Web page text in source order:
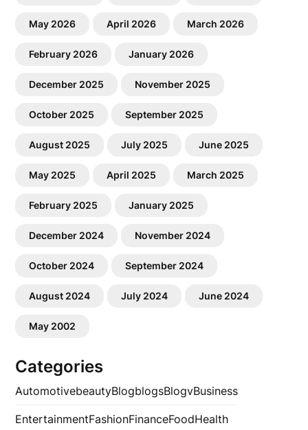
May 2026 April 2026 March 2026
February 2026 January 2026
December 2025 November 2025
October 2025 September 2025
August 2025 July 2025 June 2025
May 2025 April 2025 March 2025
February 2025 January 2025
December 2024 November 2024
October 2024 September 2024
August 2024 July 2024 June 2024
May 2002
Categories
AutomotivebeautyBlogblogsBlogvBusiness
EntertainmentFashionFinanceFoodHealth